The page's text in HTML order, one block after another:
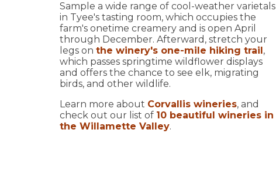
Sample a wide range of cool-weather varietals
in Tyee's tasting room, which occupies the
farm's onetime creamery and is open April
through December. Afterward, stretch your
legs on the winery's one-mile hiking trail,
which passes springtime wildflower displays
and offers the chance to see elk, migrating
birds, and other wildlife.
Learn more about Corvallis wineries, and
check out our list of 10 beautiful wineries in
the Willamette Valley.